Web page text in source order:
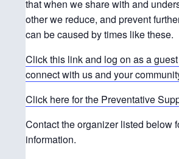
that when we share with and
other we reduce, and prevent
can be caused by times like these.
Click this link and log on as a
connect with us and your
Click here for the Preventative
Contact the organizer listed below
information.